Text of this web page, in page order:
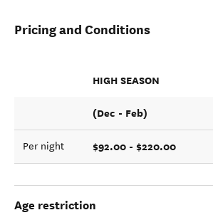
Pricing and Conditions
HIGH SEASON
(Dec - Feb)
Per night $92.00 - $220.00
Age restriction